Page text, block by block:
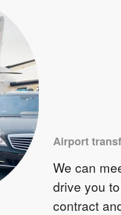
Airport
We can
drive you
contract